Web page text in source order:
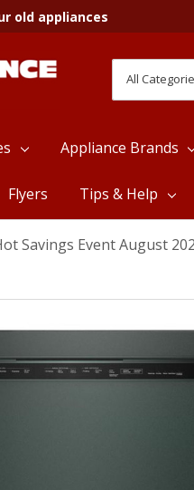
old appliances
Categories
Search
Appliance Brands
Flyers Tips & Help
Savings Event August